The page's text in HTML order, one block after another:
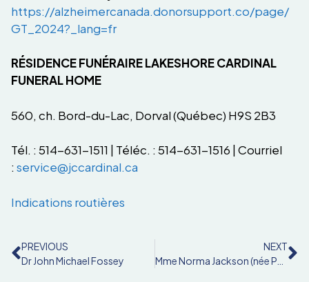
https://alzheimercanada.donorsupport.co/page/
GT_2024?_lang=fr
RÉSIDENCE FUNÉRAIRE LAKESHORE CARDINAL
FUNERAL HOME
560, ch. Bord-du-Lac, Dorval (Québec) H9S 2B3
Tél. : 514-631-1511 | Téléc. : 514-631-1516 | Courriel
: service@jccardinal.ca
Indications routières
PREVIOUS
Dr John Michael Fossey
NEXT
Mme Norma Jackson (née Pain)